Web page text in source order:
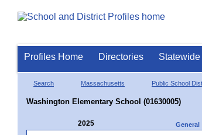
Profiles Home Directories
Search Massachusetts Public School
Washington Elementary School (01630005)
2025 General